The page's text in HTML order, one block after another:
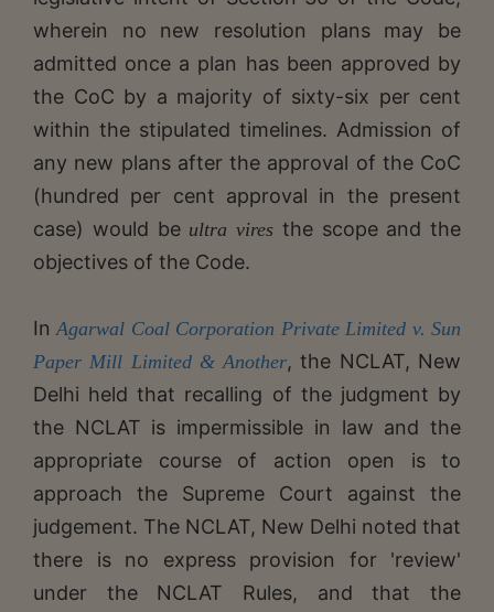
wherein no new resolution plans may be
admitted once a plan has been approved by
the CoC by a majority of sixty-six per cent
within the stipulated timelines. Admission of
any new plans after the approval of the CoC
(hundred per cent approval in the present
case) would be ultra vires the scope and the
objectives of the Code.
InAgarwal Coal Corporation Private Limited v. Sun
Paper Mill Limited & Another, the NCLAT, New
Delhi held that recalling of the judgment by
the NCLAT is impermissible in law and the
appropriate course of action open is to
approach the Supreme Court against the
judgement. The NCLAT, New Delhi noted that
there is no express provision for 'review'
under the NCLAT Rules, and that the